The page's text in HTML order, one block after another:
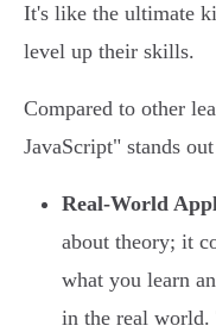
It's like the ultimate
level up their skills.
Compared to other
JavaScript" stands
Real-World
about theory; it
what you learn
in the real world.